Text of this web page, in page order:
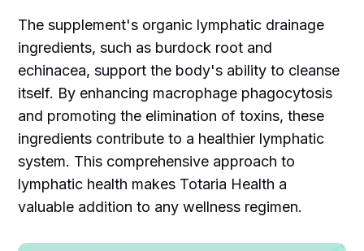
The supplement's organic lymphatic drainage
ingredients, such as burdock root and
echinacea, support the body's ability to cleanse
itself. By enhancing macrophage phagocytosis
and promoting the elimination of toxins, these
ingredients contribute to a healthier lymphatic
system. This comprehensive approach to
lymphatic health makes Totaria Health a
valuable addition to any wellness regimen.